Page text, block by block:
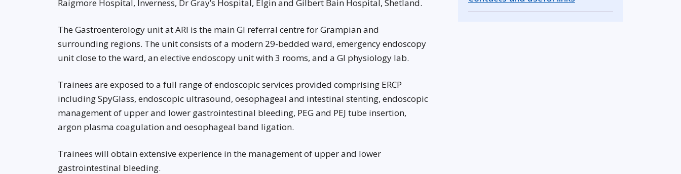
Raigmore Hospital, Inverness, Dr Gray’s Hospital, Elgin and Gilbert Bain Hospital, Shetland.
The Gastroenterology unit at ARI is the main GI referral centre for Grampian and
surrounding regions. The unit consists of a modern 29-bedded ward, emergency endoscopy
unit close to the ward, an elective endoscopy unit with 3 rooms, and a GI physiology lab.
Trainees are exposed to a full range of endoscopic services provided comprising ERCP
including SpyGlass, endoscopic ultrasound, oesophageal and intestinal stenting, endoscopic
management of upper and lower gastrointestinal bleeding, PEG and PEJ tube insertion,
argon plasma coagulation and oesophageal band ligation.
Trainees will obtain extensive experience in the management of upper and lower
gastrointestinal bleeding.